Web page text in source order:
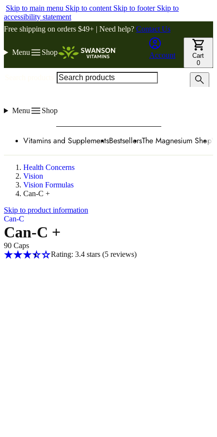
Skip to main menu Skip to content Skip to footer Skip to
accessibility statement
Free shipping on orders $49+ | Need help? Contact Us
Menu Shop Account
Cart
0
Menu Shop
Vitamins and SupplementsBestsellersThe Magnesium Shop
Health Concerns
Vision
Vision Formulas
Can-C +
Skip to product information
Can-C
Can-C +
90 Caps
Rating: 3.4 stars (5reviews)